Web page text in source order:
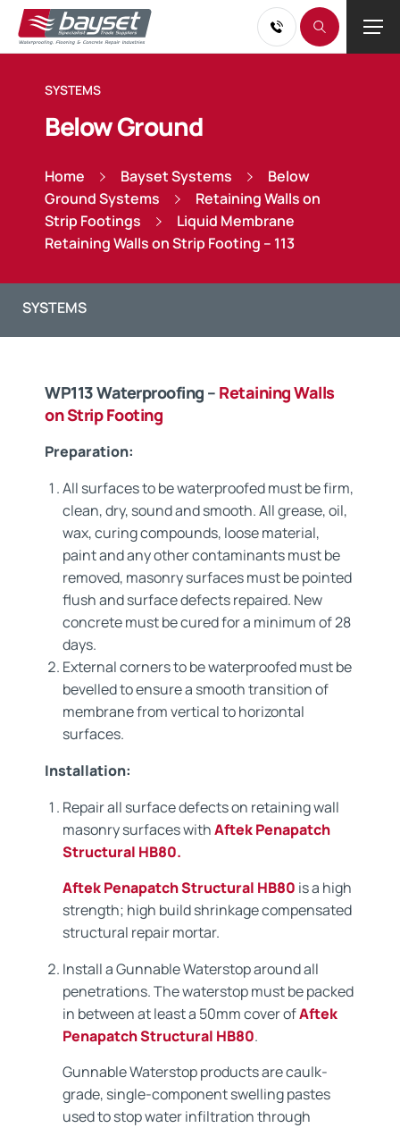
SYSTEMS
Below Ground
Home Bayset Systems
Below
Ground Systems
Retaining Walls on
Strip Footings
Liquid Membrane
Retaining Walls on Strip Footing – 113
WP113 Waterproofing – Retaining Walls
on Strip Footing
Preparation:
All surfaces to be waterproofed must be firm,
clean, dry, sound and smooth. All grease, oil,
wax, curing compounds, loose material,
paint and any other contaminants must be
removed, masonry surfaces must be pointed
flush and surface defects repaired. New
concrete must be cured for a minimum of 28
days.
External corners to be waterproofed must be
bevelled to ensure a smooth transition of
membrane from vertical to horizontal
surfaces.
Installation:
Repair all surface defects on retaining wall
masonry surfaces withAftek Penapatch
Structural HB80.
Aftek Penapatch Structural HB80 is a high
strength; high build shrinkage compensated
structural repair mortar.
Install a Gunnable Waterstop around all
penetrations. The waterstop must be packed
in between at least a 50mm cover ofAftek
Penapatch Structural HB80.
Gunnable Waterstop products are caulk-
grade, single-component swelling pastes
used to stop water infiltration through